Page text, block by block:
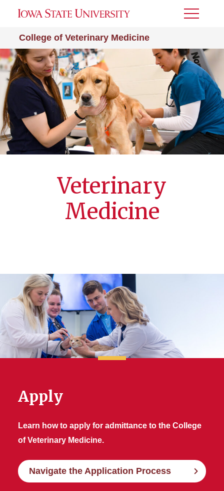
College of Veterinary Medicine
Toggle
Veterinary
Medicine
Apply
Learn how to apply for admittance to the College
of Veterinary Medicine.
Navigate the Application Process